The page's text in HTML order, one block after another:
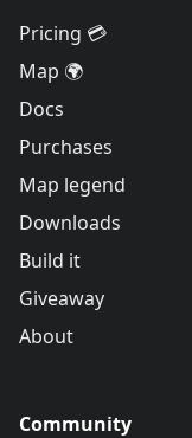
Pricing 💳
Map 🌍
Docs
Purchases
Map legend
Downloads
Build it
Giveaway
About
Community